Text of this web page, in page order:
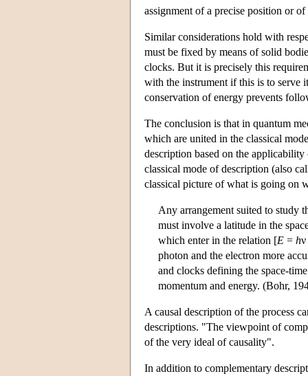
assignment of a precise position or
Similar considerations hold with
must be fixed by means of solid
clocks. But it is precisely this
with the instrument if this is to serve
conservation of energy prevents
The conclusion is that in quantum
which are united in the classical
description based on the
classical mode of description (also
classical picture of what is going on
Any arrangement suited to study
must involve a latitude in the
which enter in the relation [E = h
photon and the electron more
and clocks defining the space-
momentum and energy. (Bohr,
A causal description of the process
descriptions. "The viewpoint of
of the very ideal of causality".
In addition to complementary